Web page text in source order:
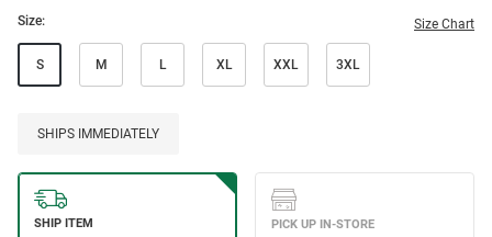
Size: Size Chart
S M L XL XXL 3XL
SHIPS IMMEDIATELY